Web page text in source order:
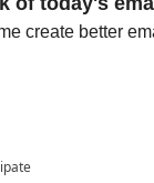
create better